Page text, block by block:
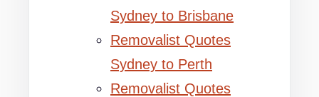
Sydney to Brisbane
Removalist Quotes
Sydney to Perth
Removalist Quotes